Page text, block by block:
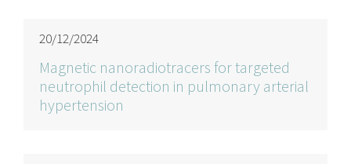
20/12/2024
Magnetic nanoradiotracers for targeted
neutrophil detection in pulmonary arterial
hypertension